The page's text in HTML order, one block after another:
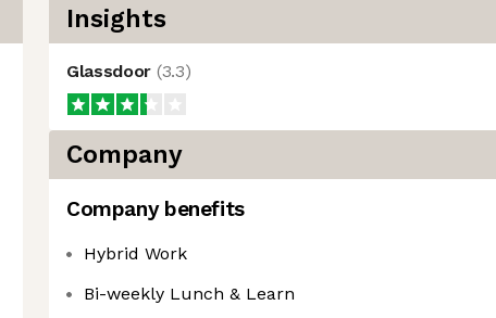
Insights
Glassdoor (3.3)
Company
Company benefits
Hybrid Work
Bi-weekly Lunch & Learn